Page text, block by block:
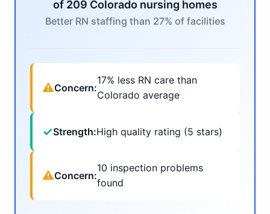
of 209 Colorado nursing homes
Better RN staffing than 27% of facilities
⚠Concern:
17% less RN care than
Colorado average
✓Strength:High quality rating (5 stars)
⚠Concern:
10 inspection problems
found